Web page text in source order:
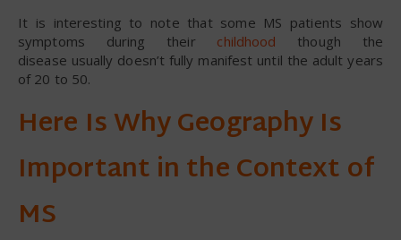
It is interesting to note that some MS patients show
symptoms during their childhood though the
disease usually doesn’t fully manifest until the adult years
of 20 to 50.
Here Is Why Geography Is
Important in the Context of
MS